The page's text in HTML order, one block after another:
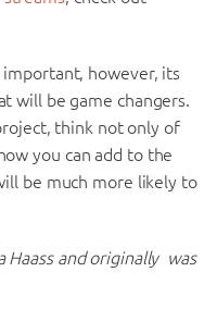
however, its
will be game changers.
think not only of
you can add to the
be much more likely to
Haass and originally was